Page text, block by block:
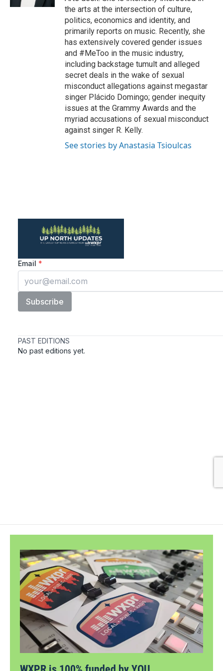
the arts at the intersection of culture,
politics, economics and identity, and
primarily reports on music. Recently, she
has extensively covered gender issues
and #MeToo in the music industry,
including backstage tumult and alleged
secret deals in the wake of sexual
misconduct allegations against megastar
singer Plácido Domingo; gender inequity
issues at the Grammy Awards and the
myriad accusations of sexual misconduct
against singer R. Kelly.
See stories by Anastasia Tsioulcas